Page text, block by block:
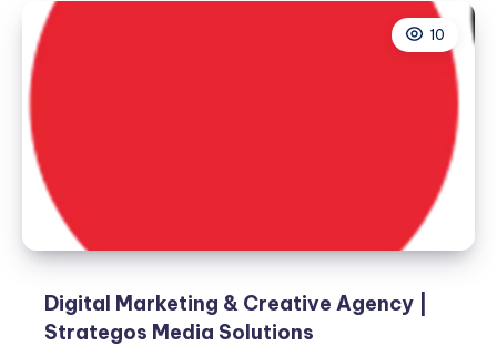
10
Digital Marketing & Creative Agency |
Strategos Media Solutions